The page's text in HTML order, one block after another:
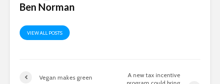
Ben Norman
VIEW ALL POSTS
Vegan makes green
A new tax incentive